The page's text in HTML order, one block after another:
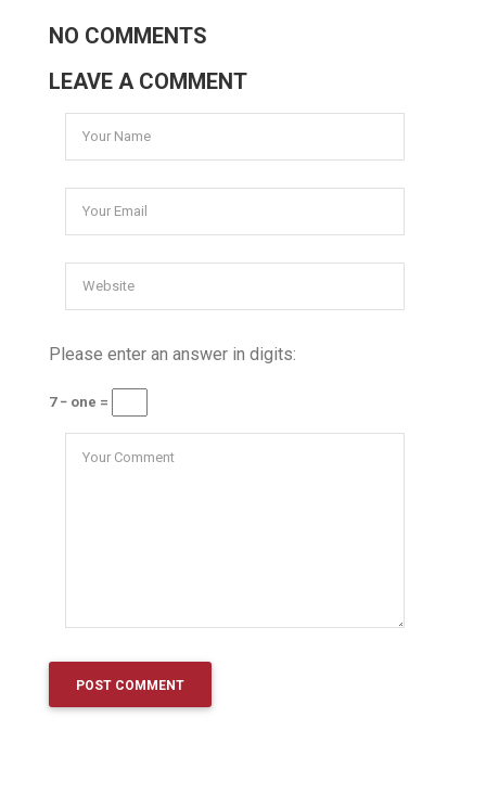
NO COMMENTS
LEAVE A COMMENT
Please enter an answer in digits:
7 − one =